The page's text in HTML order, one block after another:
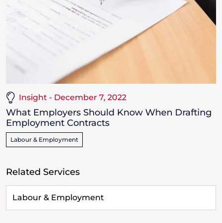
Insight - December 7, 2022
What Employers Should Know When Drafting
Employment Contracts
Labour & Employment
Related Services
Labour & Employment